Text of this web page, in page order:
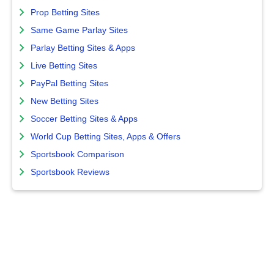
Prop Betting Sites
Same Game Parlay Sites
Parlay Betting Sites & Apps
Live Betting Sites
PayPal Betting Sites
New Betting Sites
Soccer Betting Sites & Apps
World Cup Betting Sites, Apps & Offers
Sportsbook Comparison
Sportsbook Reviews